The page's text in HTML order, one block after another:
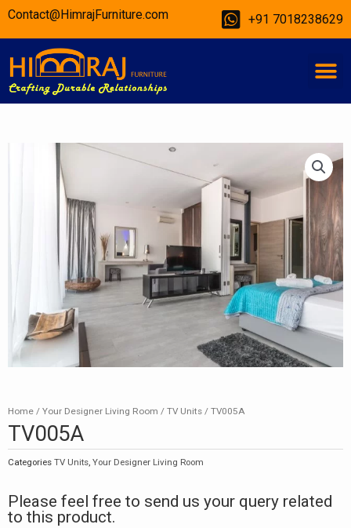
SkipContact@HimrajFurniture.com +91 7018238629
Home / Your Designer Living Room / TV Units / TV005A
TV005A
Categories TV Units, Your Designer Living Room
Please feel free to send us your query related
to this product.